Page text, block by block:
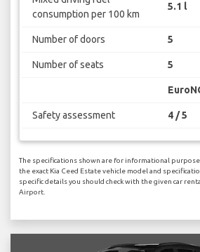
consumption per 100 km
5.1 l
Number of doors 5
Number of seats 5
Safety assessment 4 / 5
The specifications shown are for informational
the exact Kia Ceed Estate vehicle model and
specific details you should check with the given car
Airport.